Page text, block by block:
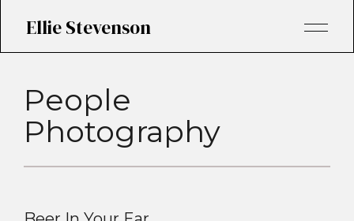
Ellie Stevenson
People
Photography